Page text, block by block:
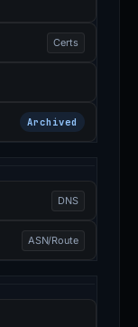
Certs
Archived
DNS
ASN/Route